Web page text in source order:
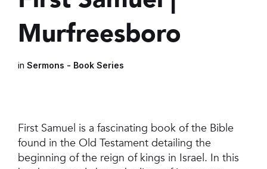
Murfreesboro
in Sermons - Book Series
First Samuel is a fascinating book of the Bible
found in the Old Testament detailing the
beginning of the reign of kings in Israel. In this